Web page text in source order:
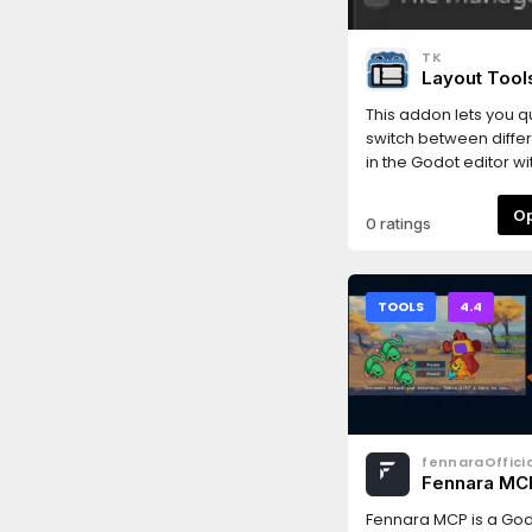
macOS: the bundled
one-line fix.
assistance
under human
TK
Layout
This addon lets you
switch between
in the Godot editor
0 ratings
TOOLS 4.4
Fennara
Fennara MCP is a